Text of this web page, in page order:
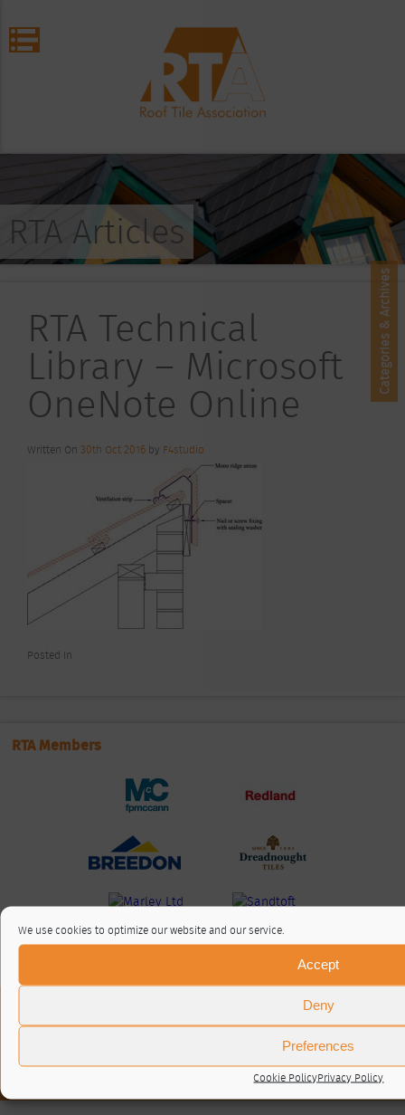
We use cookies to optimize our website and our service.
Accept
Deny
Preferences
Cookie PolicyPrivacy Policy
RTA Articles
RTA Technical
Library – Microsoft
OneNote Online
Written On 30th Oct 2016 by F4studio
Posted In
Categories & Archives
RTA Members
Privacy Policy
Cookie Policy (UK)